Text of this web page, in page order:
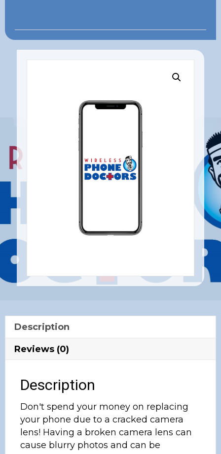
Description
Reviews (0)
Description
Don't spend your money on replacing
your phone due to a cracked camera
lens! Having a broken camera lens can
cause blurry photos and can be